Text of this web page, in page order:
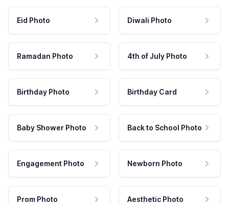
Eid Photo Diwali Photo
Ramadan Photo 4th of July Photo
Birthday Photo Birthday Card
Baby Shower Photo Back to School Photo
Engagement Photo Newborn Photo
Prom Photo Aesthetic Photo